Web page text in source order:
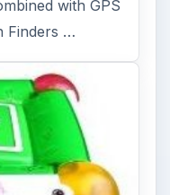
are here. This
will help